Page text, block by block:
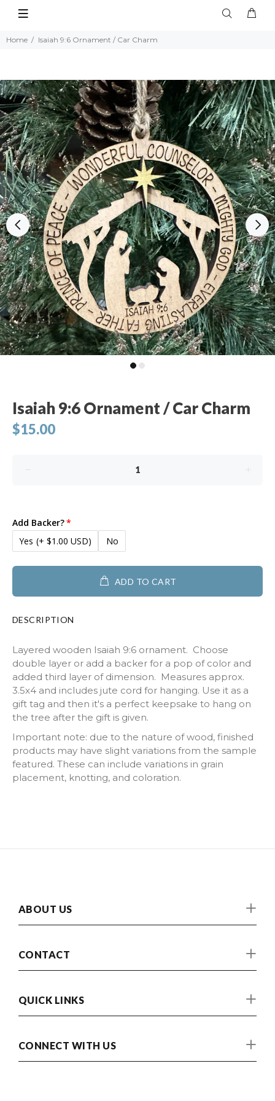
Home Isaiah 9:6 Ornament / Car Charm
Isaiah 9:6 Ornament / Car Charm
$15.00
Add Backer?
Yes (+ $1.00 USD) No
ADD TO CART
DESCRIPTION
Layered wooden Isaiah 9:6 ornament. Choose
double layer or add a backer for a pop of color and
added third layer of dimension. Measures approx.
3.5x4 and includes jute cord for hanging. Use it as a
gift tag and then it's a perfect keepsake to hang on
the tree after the gift is given.
Important note: due to the nature of wood, finished
products may have slight variations from the sample
featured. These can include variations in grain
placement, knotting, and coloration.
ABOUT US
CONTACT
QUICK LINKS
CONNECT WITH US